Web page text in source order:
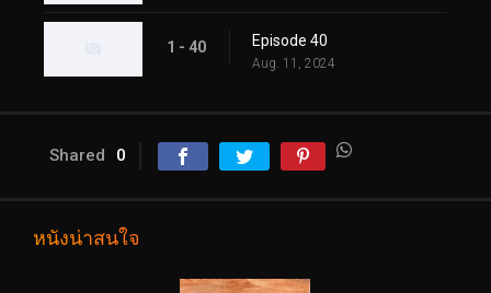
1 - 40 Episode 40
Aug. 11, 2024
Shared 0
หนังน่าสนใจ